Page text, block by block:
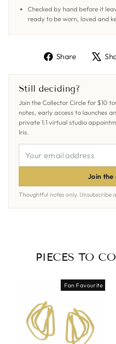
Checked by hand before it
ready to be worn, loved and
Share
Share
Still deciding?
Join the Collector Circle for $10
notes, early access to launches
private 1:1 virtual studio
Iris.
EMAIL
ADDRESS
Join the
Thoughtful notes only. Unsubscribe
PIECES TO
Fan Favourite